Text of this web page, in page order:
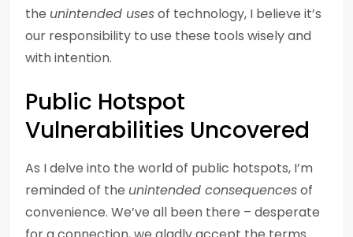
the unintended usesof technology, I believe it’s
our responsibility to use these tools wisely and
with intention.
Public Hotspot
Vulnerabilities Uncovered
As I delve into the world of public hotspots, I’m
reminded of the unintended consequencesof
convenience. We’ve all been there – desperate